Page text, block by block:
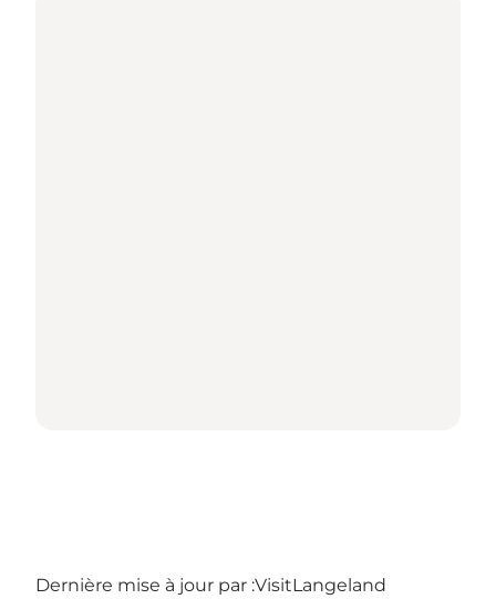
Dernière mise à jour par :VisitLangeland